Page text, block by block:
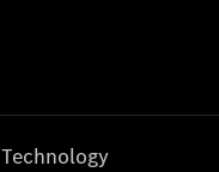
Technology